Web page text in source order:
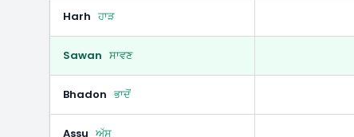
Harh ਹਾੜ
Sawan ਸਾਵਣ
Bhadon ਭਾਦੋਂ
Assu ਅੱਸੂ